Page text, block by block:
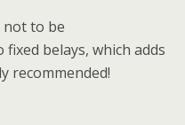
not to be
belays, which adds
recommended!